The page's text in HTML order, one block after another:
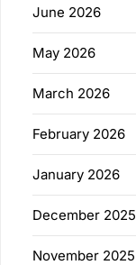
June 2026
May 2026
March 2026
February 2026
January 2026
December 2025
November 2025